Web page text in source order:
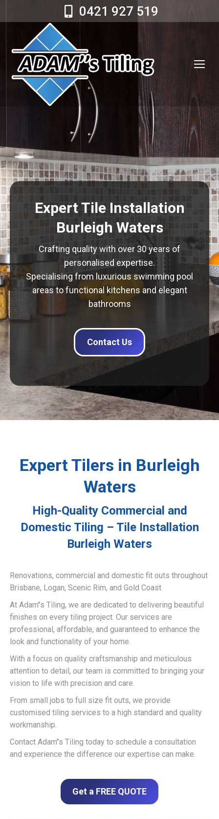
0421 927 519
Expert Tile Installation
Burleigh Waters
Crafting quality with over 30 years of
personalised expertise.
Specialising from luxurious swimming pool
areas to functional kitchens and elegant
bathrooms
Contact Us
Expert Tilers in Burleigh
Waters
High-Quality Commercial and
Domestic Tiling – Tile Installation
Burleigh Waters
Renovations, commercial and domestic fit outs throughout
Brisbane, Logan, Scenic Rim, and Gold Coast
At Adam’’s Tiling, we are dedicated to delivering beautiful
finishes on every tiling project. Our services are
professional, affordable, and guaranteed to enhance the
look and functionality of your home.
With a focus on quality craftsmanship and meticulous
attention to detail, our team is committed to bringing your
vision to life with precision and care.
From small jobs to full size fit outs, we provide
customised tiling services to a high standard and quality
workmanship.
Contact Adam’’s Tiling today to schedule a consultation
and experience the difference our expertise can make.
Get a FREE QUOTE